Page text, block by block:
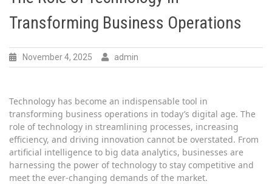
Transforming Business Operations
November 4, 2025 admin
Technology has become an indispensable tool in
transforming business operations in today’s digital age. The
role of technology in streamlining processes, increasing
efficiency, and driving innovation cannot be overstated. From
artificial intelligence to big data analytics, businesses are
harnessing the power of technology to stay competitive and
meet the ever-changing demands of the market.